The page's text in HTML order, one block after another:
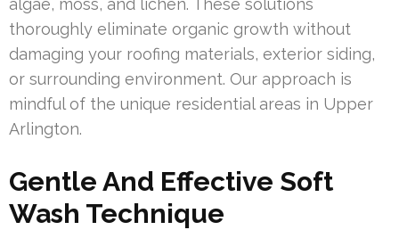
thoroughly eliminate organic growth without
damaging your roofing materials, exterior siding,
or surrounding environment. Our approach is
mindful of the unique residential areas in Upper
Arlington.
Gentle And Effective Soft
Wash Technique